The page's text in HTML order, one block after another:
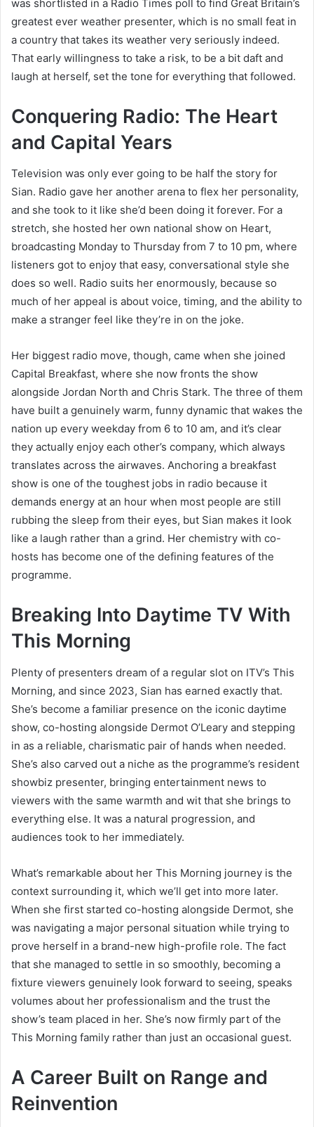
was shortlisted in a Radio Times poll to find Great Britain’s
greatest ever weather presenter, which is no small feat in
a country that takes its weather very seriously indeed.
That early willingness to take a risk, to be a bit daft and
laugh at herself, set the tone for everything that followed.
Conquering Radio: The Heart
and Capital Years
Television was only ever going to be half the story for
Sian. Radio gave her another arena to flex her personality,
and she took to it like she’d been doing it forever. For a
stretch, she hosted her own national show on Heart,
broadcasting Monday to Thursday from 7 to 10 pm, where
listeners got to enjoy that easy, conversational style she
does so well. Radio suits her enormously, because so
much of her appeal is about voice, timing, and the ability to
make a stranger feel like they’re in on the joke.
Her biggest radio move, though, came when she joined
Capital Breakfast, where she now fronts the show
alongside Jordan North and Chris Stark. The three of them
have built a genuinely warm, funny dynamic that wakes the
nation up every weekday from 6 to 10 am, and it’s clear
they actually enjoy each other’s company, which always
translates across the airwaves. Anchoring a breakfast
show is one of the toughest jobs in radio because it
demands energy at an hour when most people are still
rubbing the sleep from their eyes, but Sian makes it look
like a laugh rather than a grind. Her chemistry with co-
hosts has become one of the defining features of the
programme.
Breaking Into Daytime TV With
This Morning
Plenty of presenters dream of a regular slot on ITV’s This
Morning, and since 2023, Sian has earned exactly that.
She’s become a familiar presence on the iconic daytime
show, co-hosting alongside Dermot O’Leary and stepping
in as a reliable, charismatic pair of hands when needed.
She’s also carved out a niche as the programme’s resident
showbiz presenter, bringing entertainment news to
viewers with the same warmth and wit that she brings to
everything else. It was a natural progression, and
audiences took to her immediately.
What’s remarkable about her This Morning journey is the
context surrounding it, which we’ll get into more later.
When she first started co-hosting alongside Dermot, she
was navigating a major personal situation while trying to
prove herself in a brand-new high-profile role. The fact
that she managed to settle in so smoothly, becoming a
fixture viewers genuinely look forward to seeing, speaks
volumes about her professionalism and the trust the
show’s team placed in her. She’s now firmly part of the
This Morning family rather than just an occasional guest.
A Career Built on Range and
Reinvention